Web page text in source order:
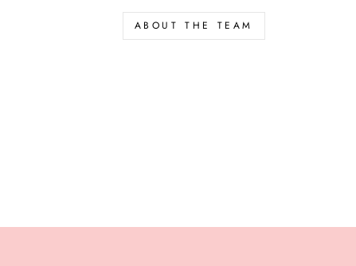
ABOUT THE TEAM